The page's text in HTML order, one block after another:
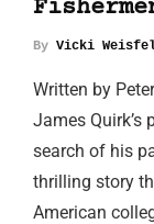
By Vicki
Written by
James Quirk’s
search of his
thrilling story
American